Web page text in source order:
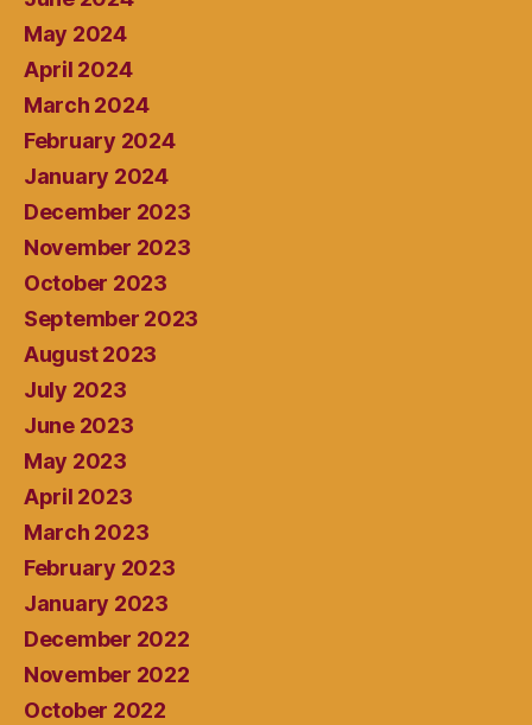
May 2024
April 2024
March 2024
February 2024
January 2024
December 2023
November 2023
October 2023
September 2023
August 2023
July 2023
June 2023
May 2023
April 2023
March 2023
February 2023
January 2023
December 2022
November 2022
October 2022